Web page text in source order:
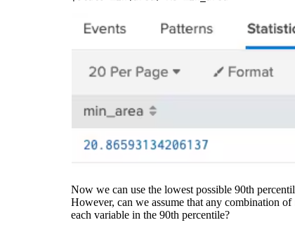
Now we can use the lowest possible 90th
However, can we assume that any combination of
each variable in the 90th percentile?